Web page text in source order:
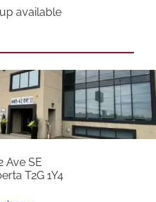
available
Ave SE
T2G 1Y4